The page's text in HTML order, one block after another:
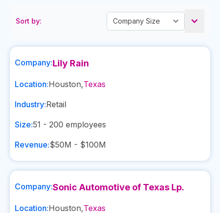
Sort by:
Company:Lily Rain
Location:Houston,Texas
Industry:Retail
Size:51 - 200 employees
Revenue:$50M - $100M
Company:Sonic Automotive of Texas Lp.
Location:Houston,Texas